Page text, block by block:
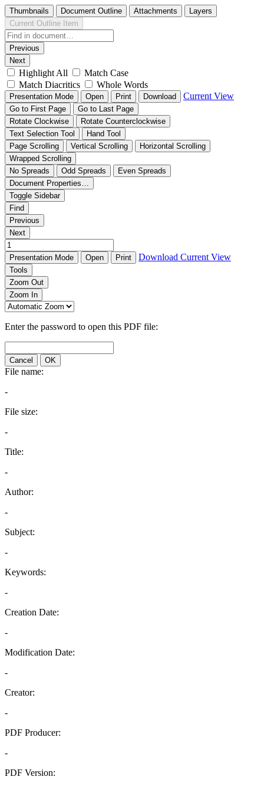
Thumbnails Document Outline Attachments
Layers
Current Outline Item
Previous
Next
Highlight All
Match Case
Match Diacritics
Whole Words
Presentation Mode Open Print Download Current View
Go to First Page
Go to Last Page
Rotate Clockwise
Rotate Counterclockwise
Text Selection Tool
Hand Tool
Page Scrolling
Vertical Scrolling
Horizontal Scrolling
Wrapped Scrolling
No Spreads
Odd Spreads
Even Spreads
Document Properties…
Toggle Sidebar
Find
Previous
Next
Presentation Mode Open Print Download Current View
Tools
Zoom Out
Zoom In
Enter the password to open this PDF file:
Cancel OK
File name:
-
File size:
-
Title:
-
Author:
-
Subject:
-
Keywords:
-
Creation Date:
-
Modification Date:
-
Creator:
-
PDF Producer:
-
PDF Version: